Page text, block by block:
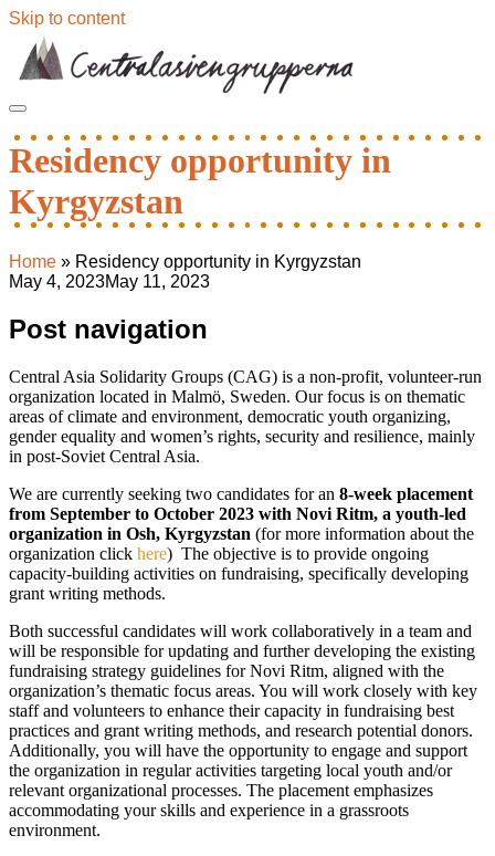
Skip to content
Residency opportunity in
Kyrgyzstan
Home » Residency opportunity in Kyrgyzstan
May 4, 2023May 11, 2023
Post navigation
Central Asia Solidarity Groups (CAG) is a non-profit, volunteer-run
organization located in Malmö, Sweden. Our focus is on thematic
areas of climate and environment, democratic youth organizing,
gender equality and women’s rights, security and resilience, mainly
in post-Soviet Central Asia.
We are currently seeking two candidates for an 8-week placement
from September to October 2023 with Novi Ritm, a youth-led
organization in Osh, Kyrgyzstan (for more information about the
organization click here) The objective is to provide ongoing
capacity-building activities on fundraising, specifically developing
grant writing methods.
Both successful candidates will work collaboratively in a team and
will be responsible for updating and further developing the existing
fundraising strategy guidelines for Novi Ritm, aligned with the
organization’s thematic focus areas. You will work closely with key
staff and volunteers to enhance their capacity in fundraising best
practices and grant writing methods, and research potential donors.
Additionally, you will have the opportunity to engage and support
the organization in regular activities targeting local youth and/or
relevant organizational processes. The placement emphasizes
accommodating your skills and experience in a grassroots
environment.